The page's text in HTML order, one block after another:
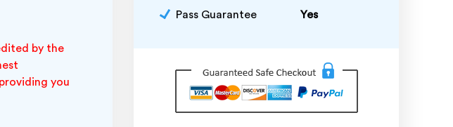
by the
you
Pass Guarantee Yes